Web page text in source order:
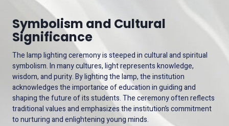
Symbolism and Cultural
Significance
The lamp lighting ceremony is steeped in cultural and spiritual
symbolism. In many cultures, light represents knowledge,
wisdom, and purity. By lighting the lamp, the institution
acknowledges the importance of education in guiding and
shaping the future of its students. The ceremony often reflects
traditional values and emphasizes the institution’s commitment
to nurturing and enlightening young minds.